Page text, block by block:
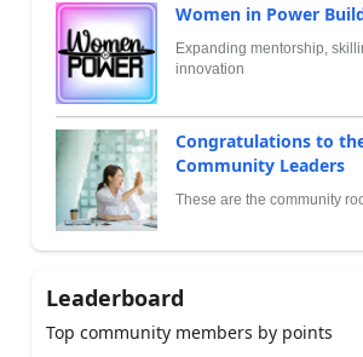
Women in Power
Expanding mentorship,
innovation
Congratulations to
Community Leaders
These are the community
Leaderboard
Top community members by points